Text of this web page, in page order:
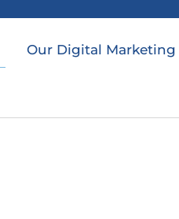
Our Digital Marketing